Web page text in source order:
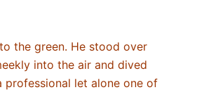
the green. He stood over
into the air and dived
let alone one of